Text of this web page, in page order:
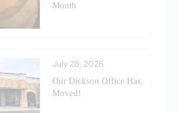
Month
July 28, 2026
Our Dickson Office Has
Moved!